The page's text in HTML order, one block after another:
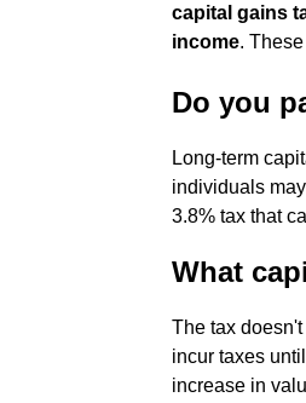
capital gains
income.
Do you
Long-term
individuals
3.8% tax that
What
The tax
incur taxes
increase in